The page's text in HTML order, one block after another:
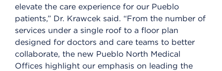
elevate the care experience for our Pueblo
patients,” Dr. Krawcek said. “From the number of
services under a single roof to a floor plan
designed for doctors and care teams to better
collaborate, the new Pueblo North Medical
Offices highlight our emphasis on leading the